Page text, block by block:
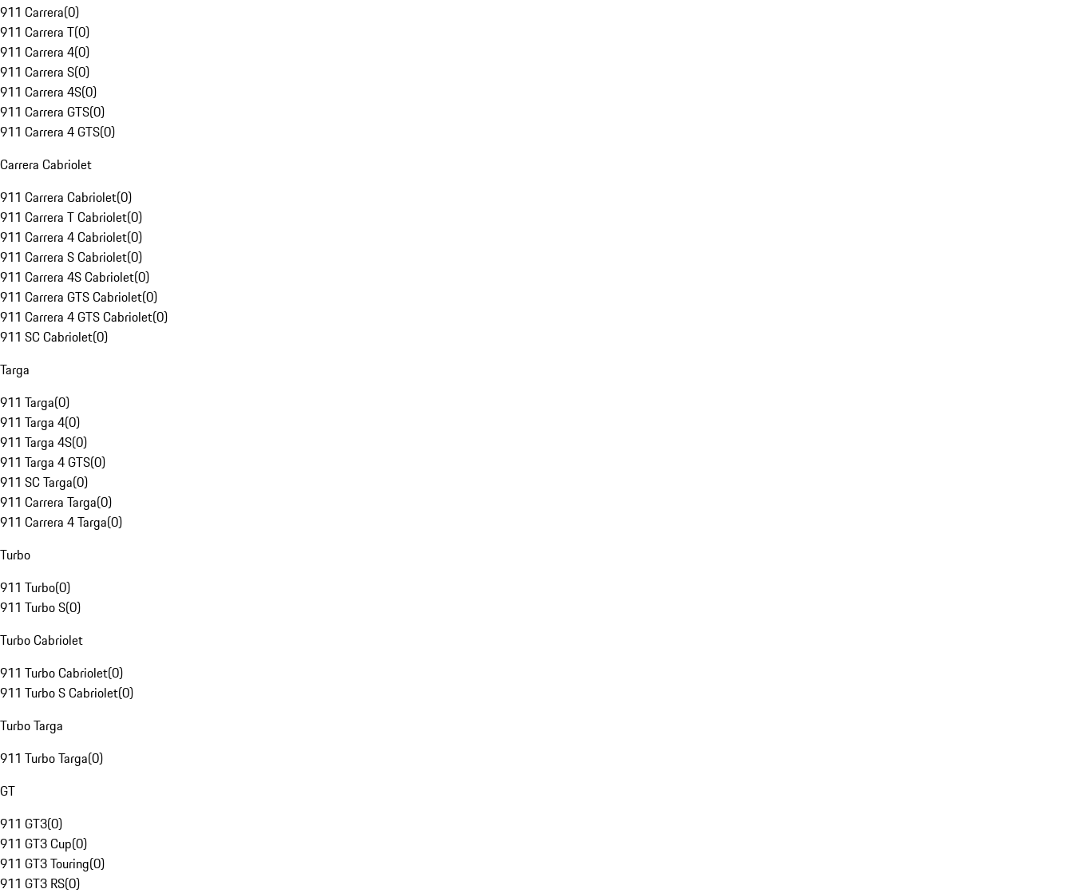
911 Carrera(0)
911 Carrera T(0)
911 Carrera 4(0)
911 Carrera S(0)
911 Carrera 4S(0)
911 Carrera GTS(0)
911 Carrera 4 GTS(0)
Carrera Cabriolet
911 Carrera Cabriolet(0)
911 Carrera T Cabriolet(0)
911 Carrera 4 Cabriolet(0)
911 Carrera S Cabriolet(0)
911 Carrera 4S Cabriolet(0)
911 Carrera GTS Cabriolet(0)
911 Carrera 4 GTS Cabriolet(0)
911 SC Cabriolet(0)
Targa
911 Targa(0)
911 Targa 4(0)
911 Targa 4S(0)
911 Targa 4 GTS(0)
911 SC Targa(0)
911 Carrera Targa(0)
911 Carrera 4 Targa(0)
Turbo
911 Turbo(0)
911 Turbo S(0)
Turbo Cabriolet
911 Turbo Cabriolet(0)
911 Turbo S Cabriolet(0)
Turbo Targa
911 Turbo Targa(0)
GT
911 GT3(0)
911 GT3 Cup(0)
911 GT3 Touring(0)
911 GT3 RS(0)